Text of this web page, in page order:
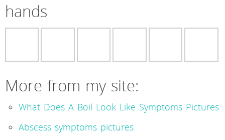
hands
More from my site:
What Does A Boil Look Like Symptoms Pictures
Abscess symptoms pictures